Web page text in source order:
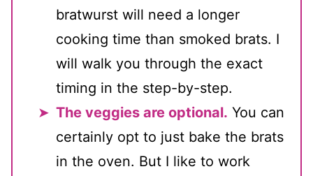
bratwurst will need a longer
cooking time than smoked brats. I
will walk you through the exact
timing in the step-by-step.
The veggies are optional. You can
certainly opt to just bake the brats
in the oven. But I like to work